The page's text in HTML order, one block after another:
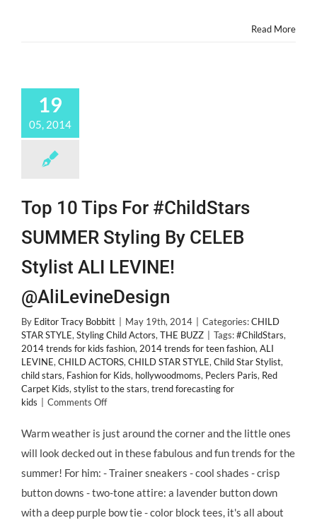
Read More
19
05, 2014
Top 10 Tips For #ChildStars
SUMMER Styling By CELEB
Stylist ALI LEVINE!
@AliLevineDesign
By Editor Tracy Bobbitt May 19th, 2014 Categories:CHILD
STAR STYLE, Styling Child Actors, THE BUZZ Tags:#ChildStars,
2014 trends for kids fashion, 2014 trends for teen fashion, ALI
LEVINE, CHILD ACTORS, CHILD STAR STYLE, Child Star Stylist,
child stars, Fashion for Kids, hollywoodmoms, Peclers Paris, Red
Carpet Kids, stylist to the stars, trend forecasting for
kids
Comments Offon
10
For
#ChildStars
Styling
By
Warm weather is just around the corner and the little ones
will look decked out in these fabulous and fun trends for the
summer! For him: - Trainer sneakers - cool shades - crisp
button downs - two-tone attire: a lavender button down
with a deep purple bow tie - color block tees, it's all about